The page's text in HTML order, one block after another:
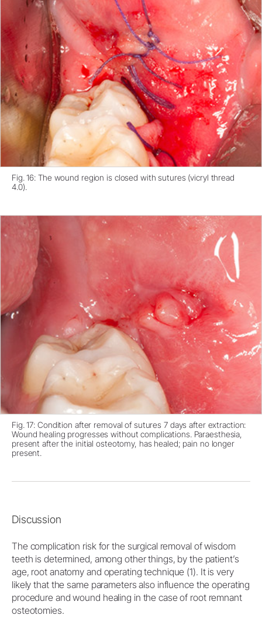
Fig. 16: The wound region is closed with sutures (vicryl thread
4.0).
Fig. 17: Condition after removal of sutures 7 days after extraction:
Wound healing progresses without complications. Paraesthesia,
present after the initial osteotomy, has healed; pain no longer
present.
Discussion
The complication risk for the surgical removal of wisdom
teeth is determined, among other things, by the patient’s
age, root anatomy and operating technique (1). It is very
likely that the same parameters also influence the operating
procedure and wound healing in the case of root remnant
osteotomies.